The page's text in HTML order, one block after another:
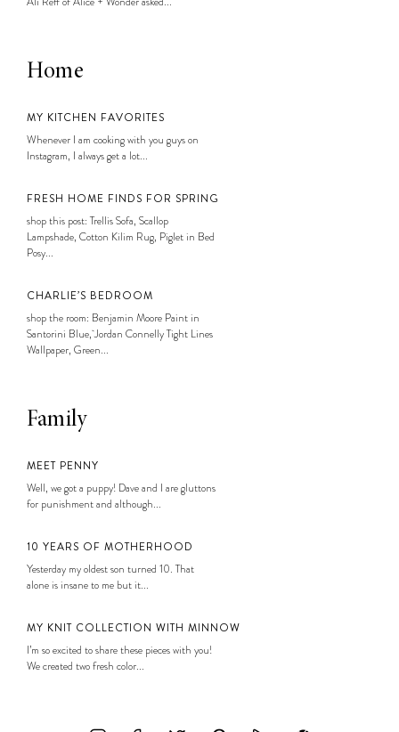
Home
MY KITCHEN FAVORITES
Whenever I am cooking with you guys on
Instagram, I always get a lot...
FRESH HOME FINDS FOR SPRING
shop this post: Trellis Sofa, Scallop
Lampshade, Cotton Kilim Rug, Piglet in Bed
Posy...
CHARLIE’S BEDROOM
shop the room: Benjamin Moore Paint in
Santorini Blue, Jordan Connelly Tight Lines
Wallpaper, Green...
Family
MEET PENNY
Well, we got a puppy! Dave and I are gluttons
for punishment and although...
10 YEARS OF MOTHERHOOD
Yesterday my oldest son turned 10. That
alone is insane to me but it...
MY KNIT COLLECTION WITH MINNOW
I’m so excited to share these pieces with you!
We created two fresh color...